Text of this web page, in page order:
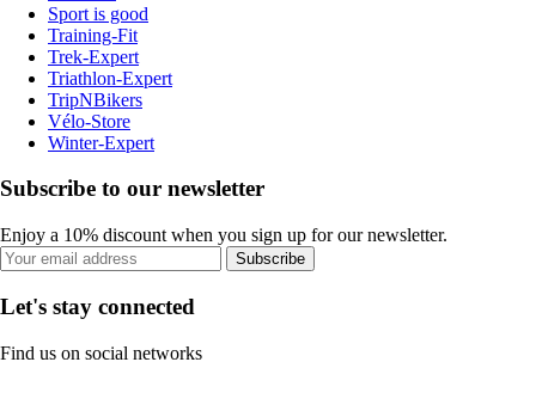
Sport is good
Training-Fit
Trek-Expert
Triathlon-Expert
TripNBikers
Vélo-Store
Winter-Expert
Subscribe to our newsletter
Enjoy a 10% discount when you sign up for our newsletter.
Subscribe
Let's stay connected
Find us on social networks